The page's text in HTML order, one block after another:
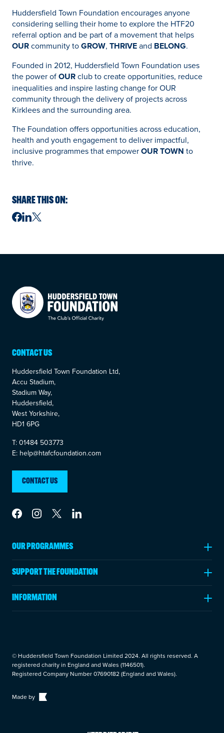
Huddersfield Town Foundation encourages anyone
considering selling their home to explore the HTF20
referral option and be part of a movement that helps
OURcommunity toGROW, THRIVEand BELONG.
Founded in 2012, Huddersfield Town Foundation uses
the power ofOURclub to create opportunities, reduce
inequalities and inspire lasting change for OUR
community through the delivery of projects across
Kirklees and the surrounding area.
The Foundation offers opportunities across education,
health and youth engagement to deliver impactful,
inclusive programmes that empowerOUR TOWN to
thrive.
SHARE THIS ON:
Your Company
CONTACT US
Huddersfield Town Foundation Ltd,
Accu Stadium,
Stadium Way,
Huddersfield,
West Yorkshire,
HD1 6PG
T: 01484 503773
E: help@htafcfoundation.com
CONTACT US
Link to Facebook
Link to Instagram
Link to TwitterLink to LinkedIn
OUR PROGRAMMES
Ages 5-11
Ages 11-18
Post 16 Education
Adults
SUPPORT THE FOUNDATION
Fundraising
Make a Donation
Become a Partner
Fundraising Events
INFORMATION
Careers
Trustees
Privacy Policy
© Huddersfield Town Foundation Limited 2024. All rights reserved. A
registered charity in England and Wales (1146501).
Registered Company Number 07690182 (England and Wales).
Made by